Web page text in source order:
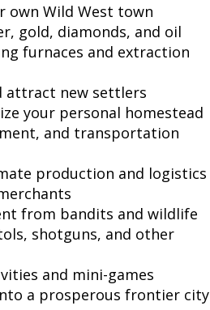
own Wild West town
gold, diamonds, and oil
furnaces and extraction
attract new settlers
your personal homestead
and transportation
production and logistics
from bandits and wildlife
shotguns, and other
and mini-games
a prosperous frontier city